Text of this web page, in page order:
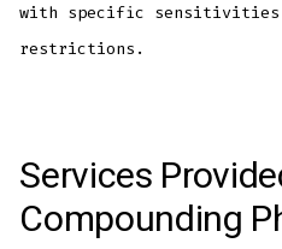
with specific
restrictions.
Services
Compounding